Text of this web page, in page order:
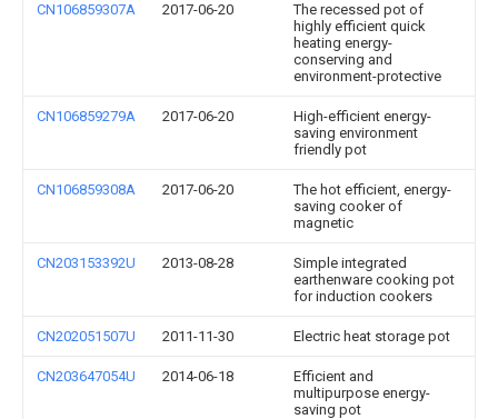
CN106859307A 2017-06-20
The recessed pot of
highly efficient quick
heating energy-
conserving and
environment-protective
CN106859279A 2017-06-20
High-efficient energy-
saving environment
friendly pot
CN106859308A 2017-06-20
The hot efficient, energy-
saving cooker of
magnetic
CN203153392U 2013-08-28
Simple integrated
earthenware cooking pot
for induction cookers
CN202051507U 2011-11-30 Electric heat storage pot
CN203647054U 2014-06-18
Efficient and
multipurpose energy-
saving pot